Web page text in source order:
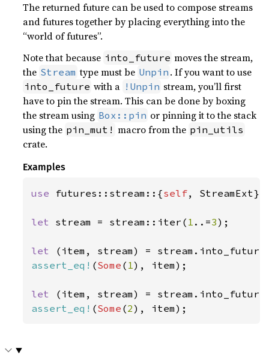
The returned future can be used to compose streams
and futures together by placing everything into the
“world of futures”.
Note that because into_future moves the stream,
the Stream type must be Unpin . If you want to use
into_future with a !Unpin stream, you’ll first
have to pin the stream. This can be done by boxing
the stream using Box::pin or pinning it to the stack
using the pin_mut! macro from the pin_utils
crate.
Examples
use futures::stream::{self, StreamExt};
let stream = stream::iter( 1 ..=3);
let
(item, stream) =
assert_eq! (Some ( 1), item);
let
(item, stream) =
assert_eq! (Some (2), item);